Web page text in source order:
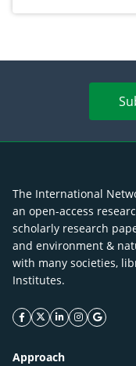
enhancement
The International
an open-access
scholarly research
and environment &
with many societies,
Institutes.
facebook icon
twitter icon
linkeding icon
instagram
google
Approach